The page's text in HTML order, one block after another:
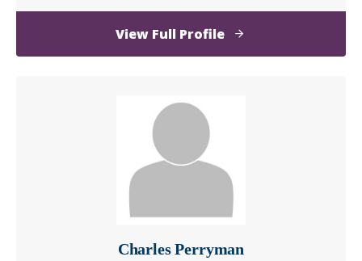
View Full Profileof
Chinyerem
Charles Perryman